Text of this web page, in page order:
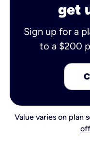
get
Sign up for a
to a $200
Value varies on plan